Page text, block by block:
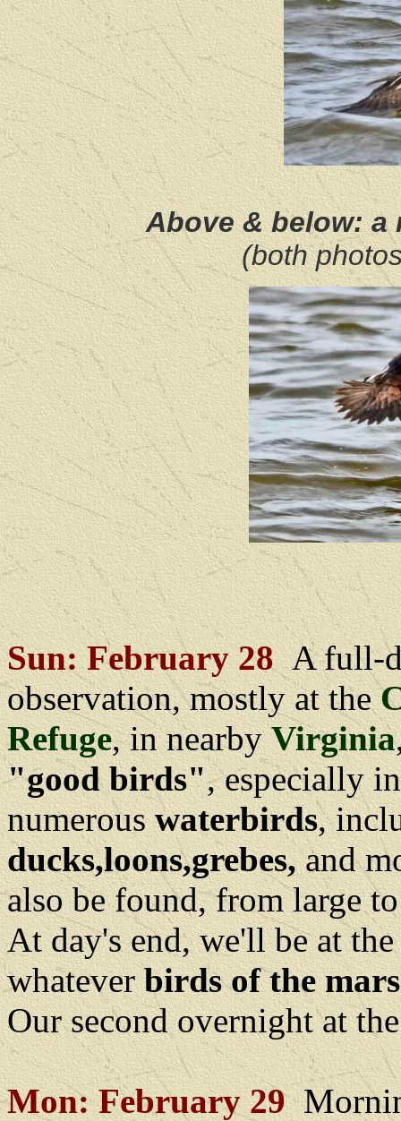
Above & below: a
(both
Sun: February 28A full-
observation, mostly at the
Refuge, in nearbyVirginia
"good birds", especially
numerouswaterbirds,
ducks,loons,grebes,and
also be found, from large
At day's end, we'll be at
whateverbirds of the
Our second overnight at
Mon: February 29